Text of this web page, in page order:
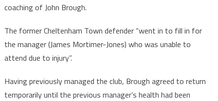
coaching of John Brough.
The former Cheltenham Town defender “went in to fill in for
the manager (James Mortimer-Jones) who was unable to
attend due to injury”.
Having previously managed the club, Brough agreed to return
temporarily until the previous manager’s health had been